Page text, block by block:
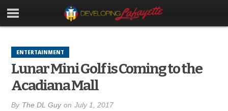
ENTERTAINMENT
Lunar Mini Golf is Coming to the
Acadiana Mall
By The DL Guy on July 1, 2017